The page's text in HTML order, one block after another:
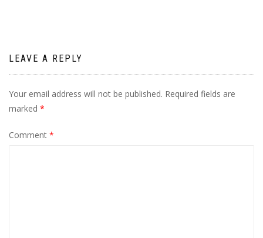
LEAVE A REPLY
Your email address will not be published. Required fields are
marked *
Comment *